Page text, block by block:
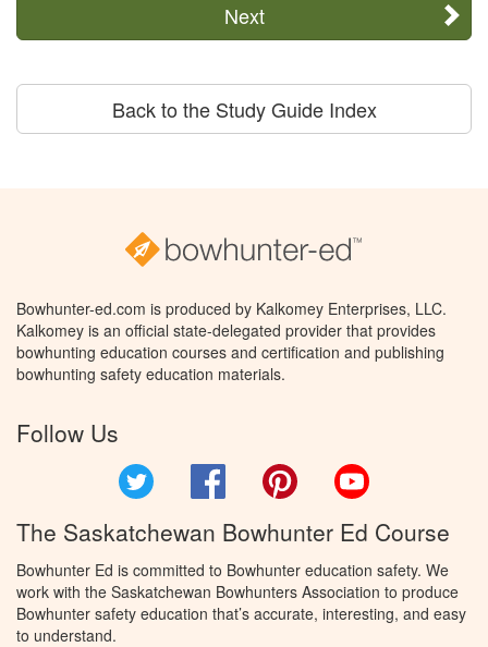
Next
Back to the Study Guide Index
Bowhunter-ed.com is produced by Kalkomey Enterprises, LLC.
Kalkomey is an official state-delegated provider that provides
bowhunting education courses and certification and publishing
bowhunting safety education materials.
Follow Us
Facebook Pinterest
The Saskatchewan Bowhunter Ed Course
Bowhunter Ed is committed to Bowhunter education safety. We
work with the Saskatchewan Bowhunters Association to produce
Bowhunter safety education that’s accurate, interesting, and easy
to understand.